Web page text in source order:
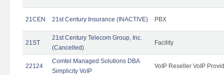
21CEN 21st Century Insurance (INACTIVE) PBX
21ST
21st Century Telecom Group, Inc.
(Cancelled)
Facility
22124
Comtel Managed Solutions DBA
Simplicity VoIP
VoIP Reseller VoIP